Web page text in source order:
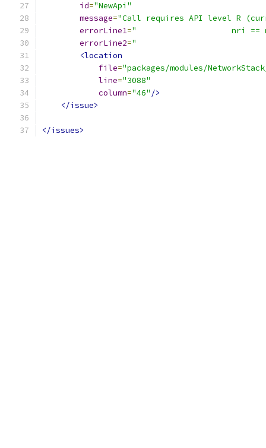
id="NewApi"
message="Call requires API level R
errorLine1="                    nri ==
errorLine2="
<location
file="packages/modules/
line="3088"
column="46" />
</issue>
</issues>